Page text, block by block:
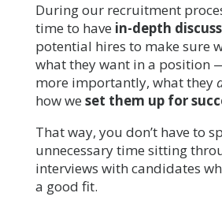
During our recruitment
time to have in-depth
potential hires to make sure
what they want in a position
more importantly, what they
how we set them up for
That way, you don’t have to
unnecessary time sitting
interviews with candidates
a good fit.